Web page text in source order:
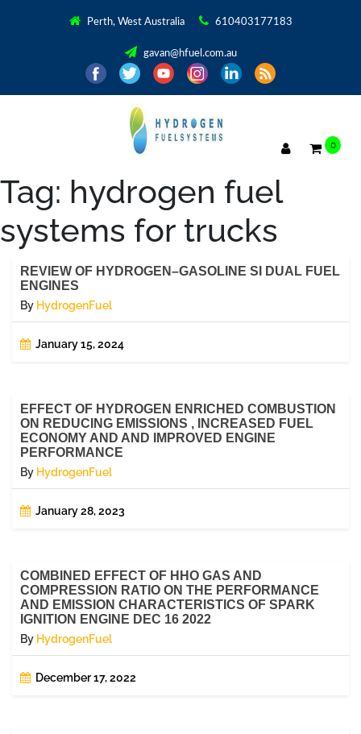
Perth, West Australia 610403177183
gavan@hfuel.com.au
0
Tag: hydrogen fuel
systems for trucks
REVIEW OF HYDROGEN–GASOLINE SI DUAL FUEL
ENGINES
By HydrogenFuel
January 15, 2024
EFFECT OF HYDROGEN ENRICHED COMBUSTION
ON REDUCING EMISSIONS , INCREASED FUEL
ECONOMY AND AND IMPROVED ENGINE
PERFORMANCE
By HydrogenFuel
January 28, 2023
COMBINED EFFECT OF HHO GAS AND
COMPRESSION RATIO ON THE PERFORMANCE
AND EMISSION CHARACTERISTICS OF SPARK
IGNITION ENGINE DEC 16 2022
By HydrogenFuel
December 17, 2022